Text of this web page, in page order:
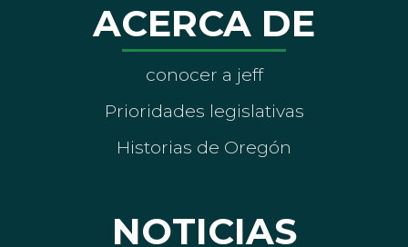
ACERCA DE
conocer a jeff
Prioridades legislativas
Historias de Oregón
NOTICIAS